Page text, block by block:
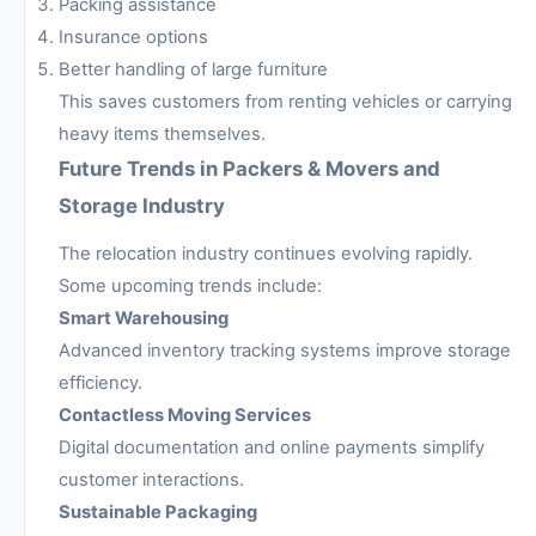
Packing assistance
Insurance options
Better handling of large furniture
This saves customers from renting vehicles or carrying
heavy items themselves.
Future Trends in Packers & Movers and
Storage Industry
The relocation industry continues evolving rapidly.
Some upcoming trends include:
Smart Warehousing
Advanced inventory tracking systems improve storage
efficiency.
Contactless Moving Services
Digital documentation and online payments simplify
customer interactions.
Sustainable Packaging